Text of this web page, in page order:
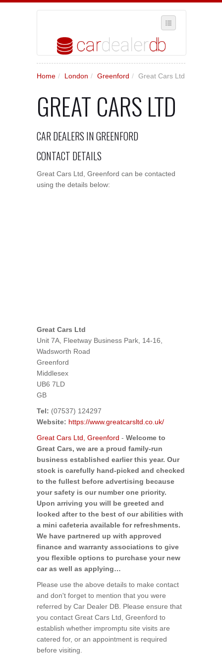
WHERE IN THE UK ARE YOU?
SUGGEST A NEW BUSINESS
ADD A NEW BUSINESS TO OUR DATABASE
MY ACCOUNT
MANAGE YOUR SUBSCRIPTION
Home / London / Greenford / Great Cars Ltd
GREAT CARS LTD
CAR DEALERS IN GREENFORD
CONTACT DETAILS
Great Cars Ltd, Greenford can be contacted
using the details below:
Great Cars Ltd
Unit 7A, Fleetway Business Park, 14-16,
Wadsworth Road
Greenford
Middlesex
UB6 7LD
GB
Tel: (07537) 124297
Website: https://www.greatcarsltd.co.uk/
Great Cars Ltd, Greenford - Welcome to
Great Cars, we are a proud family-run
business established earlier this year. Our
stock is carefully hand-picked and checked
to the fullest before advertising because
your safety is our number one priority.
Upon arriving you will be greeted and
looked after to the best of our abilities with
a mini cafeteria available for refreshments.
We have partnered up with approved
finance and warranty associations to give
you flexible options to purchase your new
car as well as applying…
Please use the above details to make contact
and don't forget to mention that you were
referred by Car Dealer DB. Please ensure that
you contact Great Cars Ltd, Greenford to
establish whether impromptu site visits are
catered for, or an appointment is required
before visiting.